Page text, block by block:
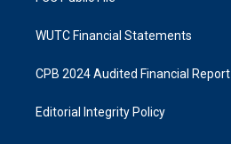
WUTC Financial Statements
CPB 2024 Audited Financial Report
Editorial Integrity Policy